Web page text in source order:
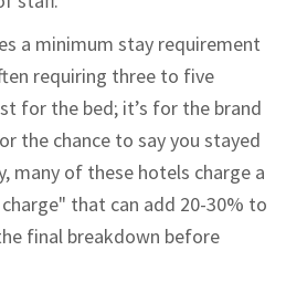
a minimum stay requirement
requiring three to five
for the bed; it’s for the brand
the chance to say you stayed
many of these hotels charge a
that can add 20-30% to
final breakdown before